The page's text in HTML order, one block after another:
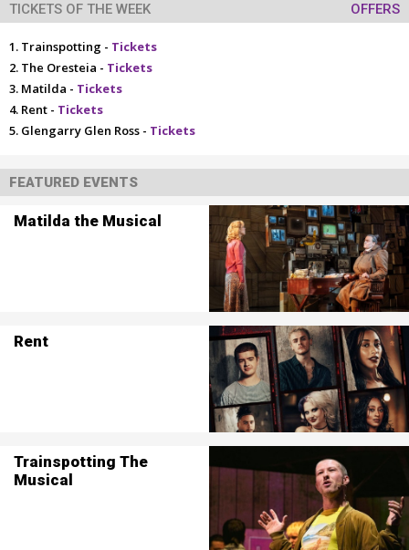
TICKETS OF THE WEEK
OFFERS
Trainspotting - Tickets
The Oresteia - Tickets
Matilda - Tickets
Rent - Tickets
Glengarry Glen Ross - Tickets
FEATURED EVENTS
Matilda the Musical
Rent
Trainspotting The
Musical